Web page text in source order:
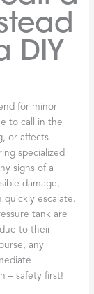
DIY
for minor
to call in the
or affects
specialized
signs of a
damage,
quickly escalate.
tank are
to their
any
– safety first!